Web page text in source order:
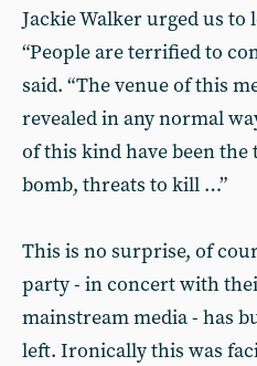
Jackie Walker urged us to
“People are terrified to
said. “The venue of this
revealed in any normal
of this kind have been the
bomb, threats to kill …”
This is no surprise, of
party - in concert with
mainstream media - has
left. Ironically this was